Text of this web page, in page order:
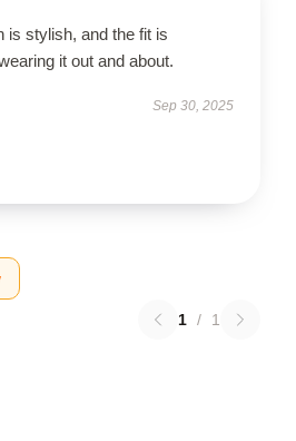
is stylish, and the fit is
it out and about.
Sep 30, 2025
1 / 1